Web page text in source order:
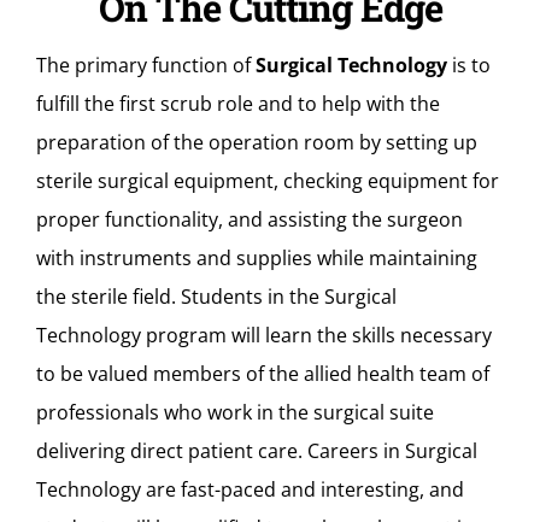
The primary function ofSurgical Technology is to
fulfill the first scrub role and to help with the
preparation of the operation room by setting up
sterile surgical equipment, checking equipment for
proper functionality, and assisting the surgeon
with instruments and supplies while maintaining
the sterile field. Students in the Surgical
Technology program will learn the skills necessary
to be valued members of the allied health team of
professionals who work in the surgical suite
delivering direct patient care. Careers in Surgical
Technology are fast-paced and interesting, and